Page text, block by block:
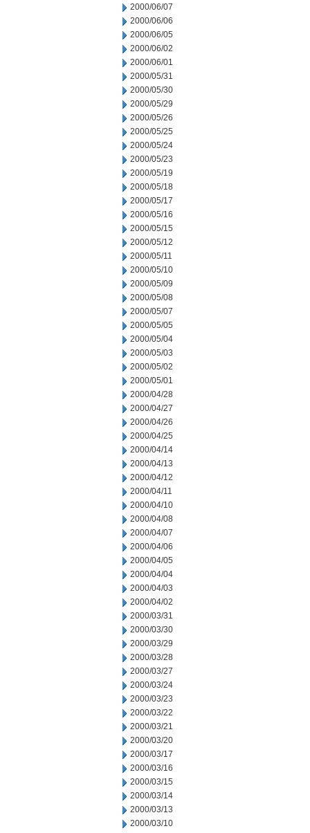
2000/06/07
2000/06/06
2000/06/05
2000/06/02
2000/06/01
2000/05/31
2000/05/30
2000/05/29
2000/05/26
2000/05/25
2000/05/24
2000/05/23
2000/05/19
2000/05/18
2000/05/17
2000/05/16
2000/05/15
2000/05/12
2000/05/11
2000/05/10
2000/05/09
2000/05/08
2000/05/07
2000/05/05
2000/05/04
2000/05/03
2000/05/02
2000/05/01
2000/04/28
2000/04/27
2000/04/26
2000/04/25
2000/04/14
2000/04/13
2000/04/12
2000/04/11
2000/04/10
2000/04/08
2000/04/07
2000/04/06
2000/04/05
2000/04/04
2000/04/03
2000/04/02
2000/03/31
2000/03/30
2000/03/29
2000/03/28
2000/03/27
2000/03/24
2000/03/23
2000/03/22
2000/03/21
2000/03/20
2000/03/17
2000/03/16
2000/03/15
2000/03/14
2000/03/13
2000/03/10